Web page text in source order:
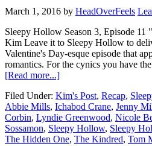
March 1, 2016 by HeadOverFeels
Sleepy Hollow Season 3, Episode
Kim Leave it to Sleepy Hollow to
Valentine's Day-esque episode that
romantics. For the cynics you have
[Read more...]
Filed Under: Kim's Post, Recap,
Abbie Mills, Ichabod Crane, Jenny
Corbin, Lyndie Greenwood, Nicole
Sossamon, Sleepy Hollow, Sleepy
The Hidden One, The Kindred, Tom